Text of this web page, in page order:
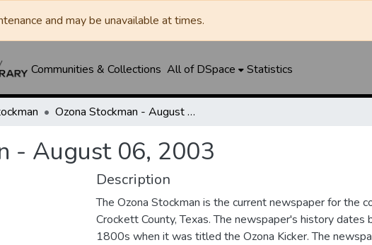
and may be unavailable at times.
Communities & Collections All of DSpace Statistics
Ozona Stockman - August 06, 2003
- August 06, 2003
Description
The Ozona Stockman is the current newspaper for the
Crockett County, Texas. The newspaper's history dates
1800s when it was titled the Ozona Kicker. The